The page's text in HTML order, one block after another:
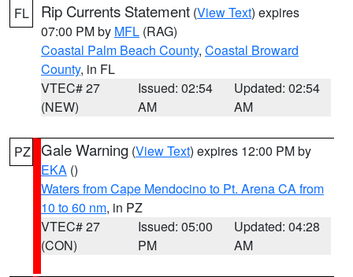
FL Rip Currents Statement (View Text) expires
07:00 PM by MFL (RAG)
Coastal Palm Beach County, Coastal Broward
County, in FL
VTEC# 27
(NEW)
Issued: 02:54
AM
Updated: 02:54
AM
PZ Gale Warning (View Text) expires 12:00 PM by
EKA ()
Waters from Cape Mendocino to Pt. Arena CA from
10 to 60 nm, in PZ
VTEC# 27
(CON)
Issued: 05:00
PM
Updated: 04:28
AM